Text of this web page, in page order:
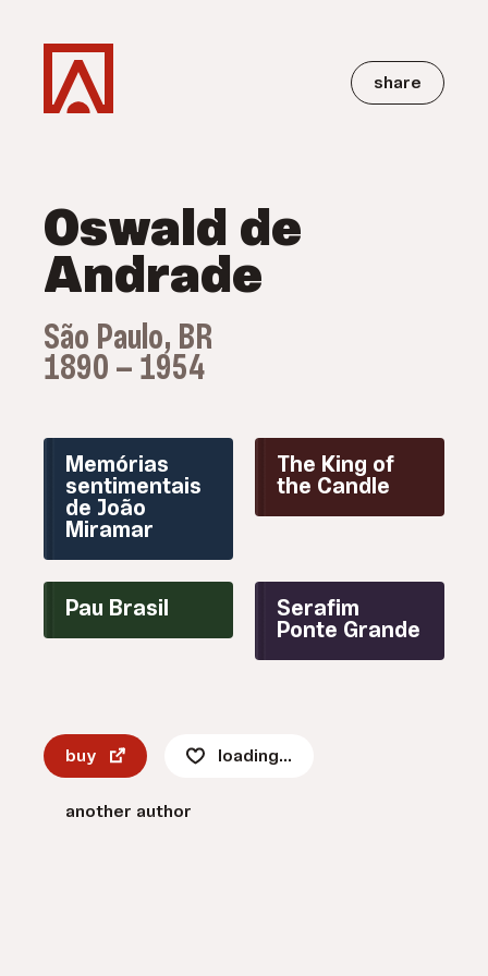
share
Oswald de
Andrade
São Paulo, BR
1890 — 1954
Memórias
sentimentais
de João
Miramar
The King of
the Candle
Pau Brasil
Serafim
Ponte Grande
buy loading...
another author